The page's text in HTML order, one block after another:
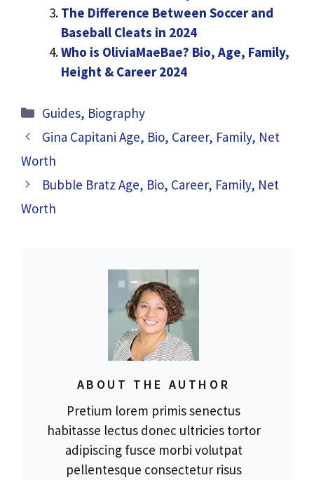
The Difference Between Soccer and
Baseball Cleats in 2024
Who is OliviaMaeBae? Bio, Age, Family,
Height & Career 2024
Categories
Guides, Biography
Gina Capitani Age, Bio, Career, Family, Net
Worth
Bubble Bratz Age, Bio, Career, Family, Net
Worth
ABOUT THE AUTHOR
Pretium lorem primis senectus
habitasse lectus donec ultricies tortor
adipiscing fusce morbi volutpat
pellentesque consectetur risus